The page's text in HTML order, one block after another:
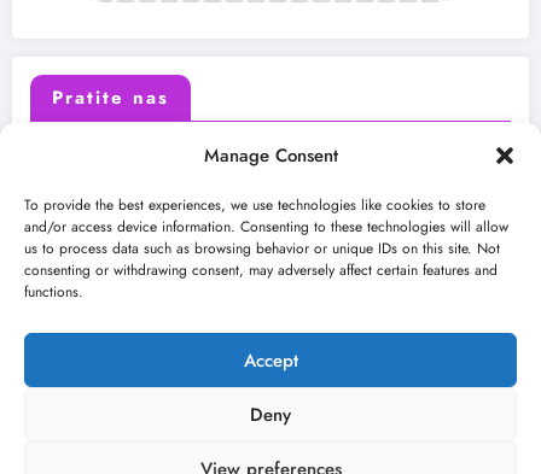
Manage Consent
To provide the best experiences, we use technologies like cookies to store
and/or access device information. Consenting to these technologies will allow
us to process data such as browsing behavior or unique IDs on this site. Not
consenting or withdrawing consent, may adversely affect certain features and
functions.
Accept
Deny
View preferences
Pratite nas
Instagram Youtube